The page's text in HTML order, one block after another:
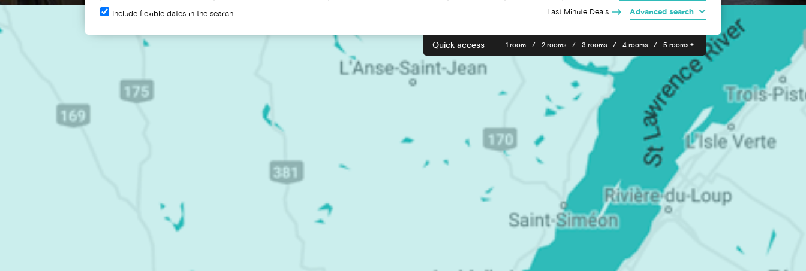
Include flexible dates in the search Last Minute Deals Advanced search
Quick access 1 room 2 rooms 3 rooms 4 rooms 5 rooms +